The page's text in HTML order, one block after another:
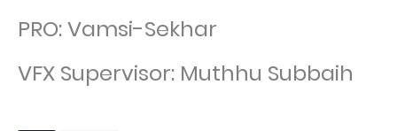
PRO: Vamsi-Sekhar
VFX Supervisor: Muthhu Subbaih